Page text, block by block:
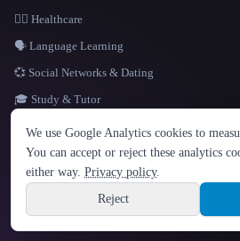
LANGUAGE
English español Français
Hindi
👩‍⚕️ Healthcare
🗣️ Language Learning
💞 Social Networks & Dating
🎓 Study & Tutor
Site information
© 2026 That AI Collection. All rights reserved.
build de3d624c
We use Google Analytics cookies to
You can accept or reject these analytics
either way. Privacy policy.
Reject